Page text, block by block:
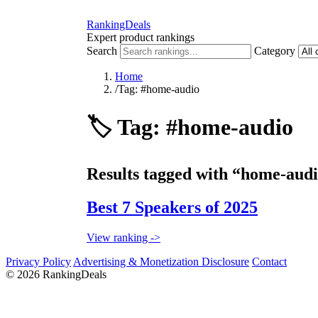
RankingDeals
Expert product rankings
Search
Category
Home
/Tag: #home-audio
🏷️Tag: #home-audio
Results tagged with “home-
Best 7 Speakers of 2025
View ranking ->
Privacy Policy Advertising & Monetization Disclosure Contact
© 2026 RankingDeals